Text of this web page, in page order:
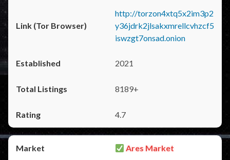
http://torzon4xtq5x2im3p2
y36jdrk2jlsakxmrellcvhzcf5
iswzgt7onsad.onion
2021
8189+
4.7
Ares Market